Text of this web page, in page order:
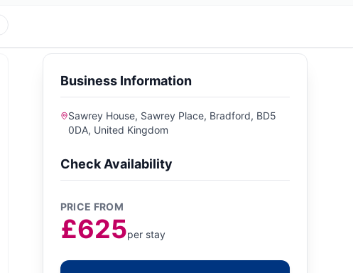
Business Information
Sawrey House, Sawrey Place, Bradford, BD5
0DA, United Kingdom
Check Availability
PRICE FROM
£625per stay